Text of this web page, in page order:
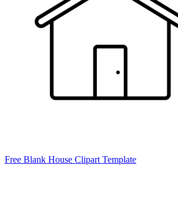
Free Blank House Clipart Template